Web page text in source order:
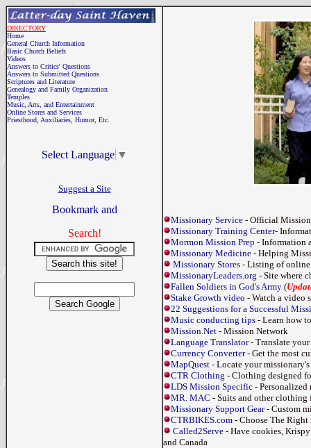
DIRECTORY
Home
General Church Information
Basic Church Beliefs
Videos
Answers to Critics' Questions
Answers to Submitted Questions
Scriptures and Literature
Genealogy and Family Organization
Temples
Music, Arts, and Entertainment
Online Stores and Services
Priesthood, Auxiliaries, Humor, Etc.
Select Language ▼
Suggest a Site
Search!
Missionary Service - Official
Missionary Training Center-
Mormon Mission Prep - Information
Missionary Medicine - Helping
Missionary Stores - Listing of online
MissionaryLeaders.org - Site where
Fallen Soldiers in God's Army (
Stake Growth video - Watch a video
22 Suggestions for a Successful
Music conducting tips - Learn how
Mission.Net - Mission Network
Language Translator- Translate
Currency Converter- Get the most
MapQuest - Locate your
CTR Clothing - Clothing designed
LDS Mission Specific -
MR. MAC - Suits and other clothing
Missionary Support Gear- Custom
CTRBIKES.com - Choose The
Called2Serve - Have cookies,
and Canada